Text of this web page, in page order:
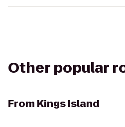
Other popular
From Kings Island